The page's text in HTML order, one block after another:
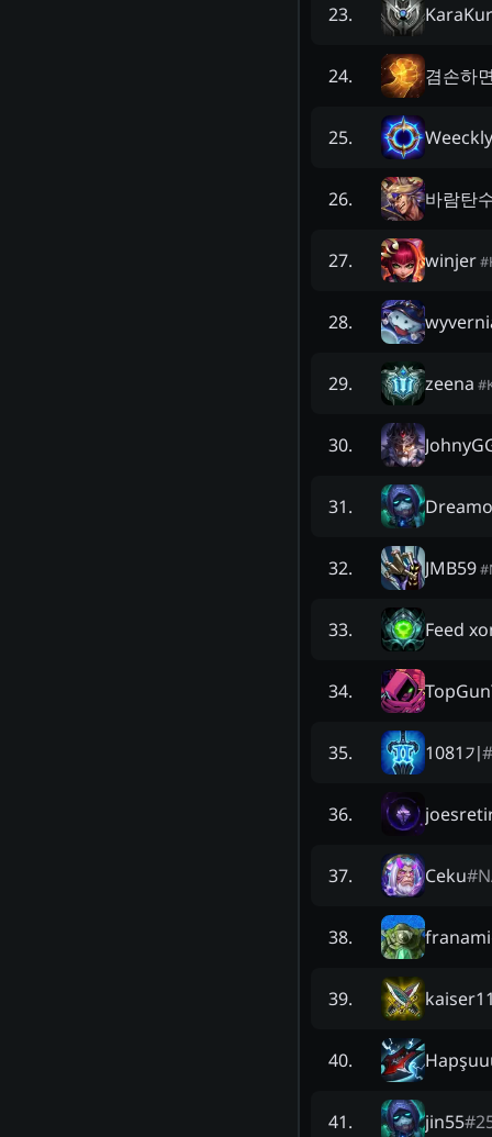
23.
24. 겸손하
25. Weeckly
26. 바람탄
27. winjer#
28.
29. zeena #
30.
31.
32. JMB59#
33. Feed
34.
35. 1081기#
36.
37. Ceku#
38.
39.
40.
41. jin55#